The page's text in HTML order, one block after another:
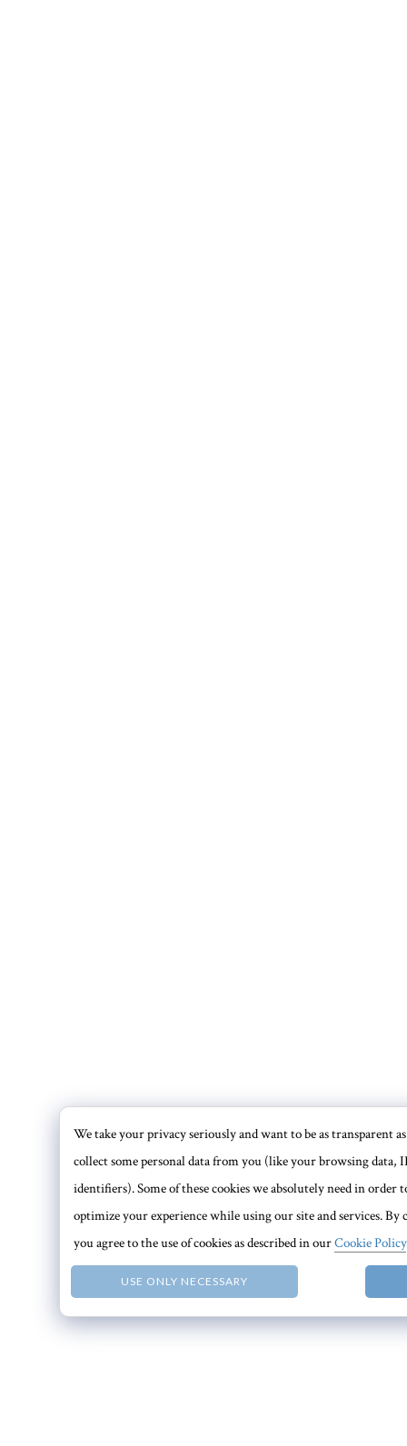
USE ONLY NECESSARY
We take your privacy seriously and want to be as transparent as
collect some personal data from you (like your browsing data,
identifiers). Some of these cookies we absolutely need in
optimize your experience while using our site and services.
you agree to the use of cookies as described in ourCookie Policy